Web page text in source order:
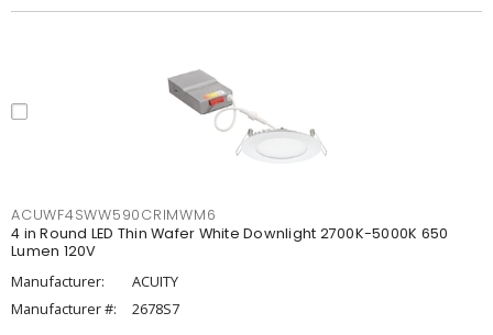
ACUWF4SWW590CRIMWM6
4 in Round LED Thin Wafer White Downlight 2700K-5000K 650
Lumen 120V
Manufacturer:
ACUITY
Manufacturer #:
2678S7